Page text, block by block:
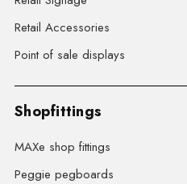
Retail Accessories
Point of sale displays
Shopfittings
MAXe shop fittings
Peggie pegboards